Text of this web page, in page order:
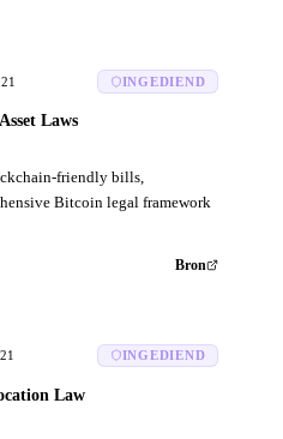
Laws
INGEDIEND
friendly bills,
Bitcoin legal framework
Bron
Law
INGEDIEND